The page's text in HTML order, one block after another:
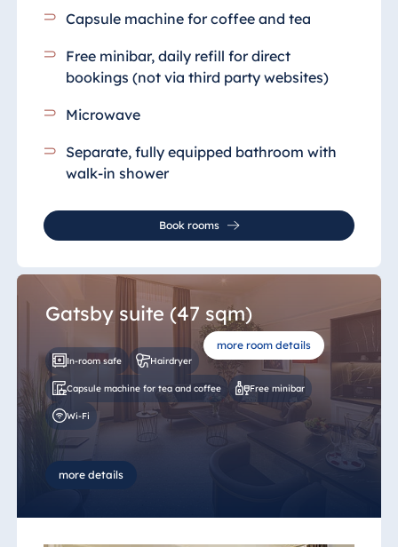
Capsule machine for coffee and tea
Free minibar, daily refill for direct
bookings (not via third party websites)
Microwave
Separate, fully equipped bathroomwith
walk-in shower
Book rooms
more room details
Gatsby suite (47 sqm)
In-room safe Hairdryer
Capsule machine for tea and coffee Free minibar
Wi-Fi
more details